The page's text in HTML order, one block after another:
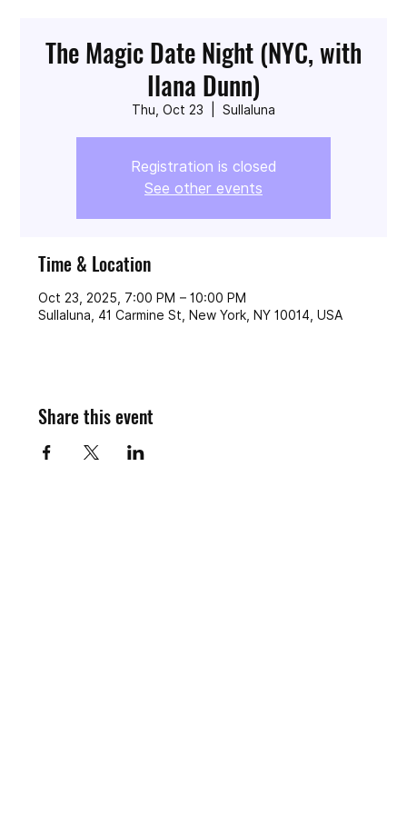
The Magic Date Night (NYC, with
Ilana Dunn)
Thu, Oct 23 Sullaluna
Registration is closed
See other events
Time & Location
Oct 23, 2025, 7:00 PM – 10:00 PM
Sullaluna, 41 Carmine St, New York, NY 10014, USA
Share this event